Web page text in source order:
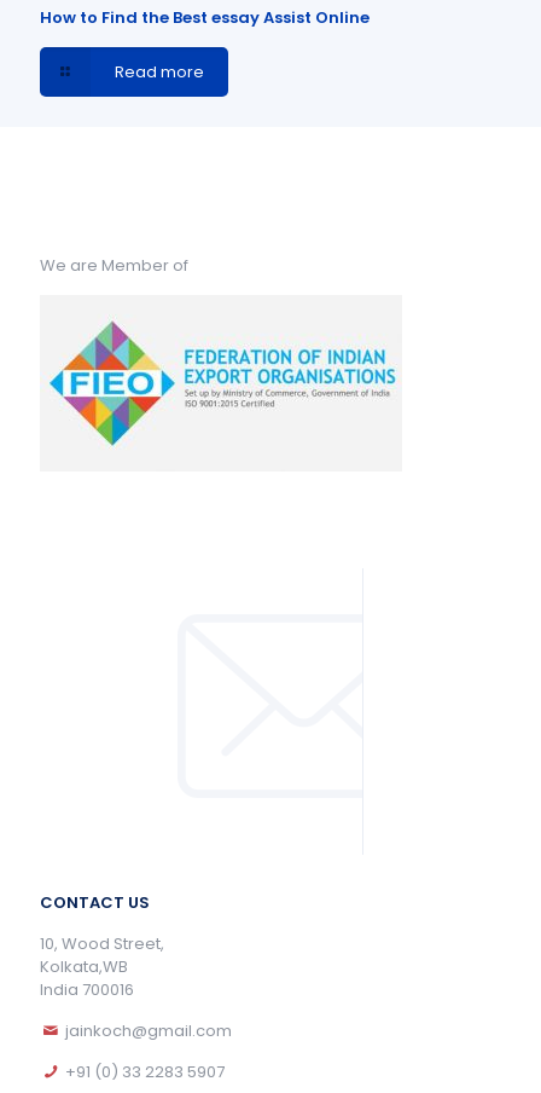
How to Find the Best essay Assist Online
Read more
We are Member of
CONTACT US
10, Wood Street,
Kolkata,WB
India 700016
jainkoch@gmail.com
+91 (0) 33 2283 5907